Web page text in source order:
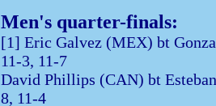
Men's quarter-finals:
[1] Eric Galvez (MEX) bt
11-3, 11-7
David Phillips (CAN) bt
8, 11-4